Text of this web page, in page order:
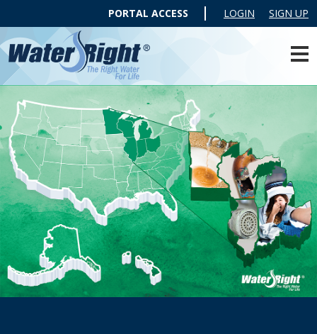
PORTAL ACCESS LOGIN SIGN UP